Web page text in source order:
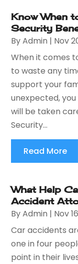
Know When
Security
ByAdmin | Nov
When it comes
to waste any
support your
unexpected,
will be taken
Security...
Read More
What Help
Accident
ByAdmin | Nov
Car accidents
one in four
point in their